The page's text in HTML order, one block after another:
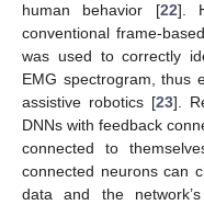
human behavior [22].
conventional frame-
was used to correctly
EMG spectrogram, thus
assistive robotics [23].
DNNs with feedback
connected to
connected neurons can
data and the